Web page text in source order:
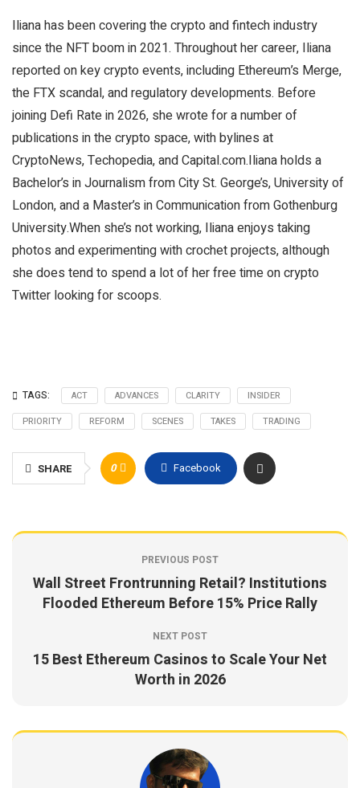
Iliana has been covering the crypto and fintech industry
since the NFT boom in 2021. Throughout her career, Iliana
reported on key crypto events, including Ethereum’s Merge,
the FTX scandal, and regulatory developments. Before
joining Defi Rate in 2026, she wrote for a number of
publications in the crypto space, with bylines at
CryptoNews, Techopedia, and Capital.com.Iliana holds a
Bachelor’s in Journalism from City St. George’s, University of
London, and a Master’s in Communication from Gothenburg
University.When she’s not working, Iliana enjoys taking
photos and experimenting with crochet projects, although
she does tend to spend a lot of her free time on crypto
Twitter looking for scoops.
TAGS: ACT ADVANCES CLARITY
INSIDER
PRIORITY
REFORM SCENES TAKES TRADING
SHARE 0 Facebook
PREVIOUS POST
Wall Street Frontrunning Retail? Institutions
Flooded Ethereum Before 15% Price Rally
NEXT POST
15 Best Ethereum Casinos to Scale Your Net
Worth in 2026